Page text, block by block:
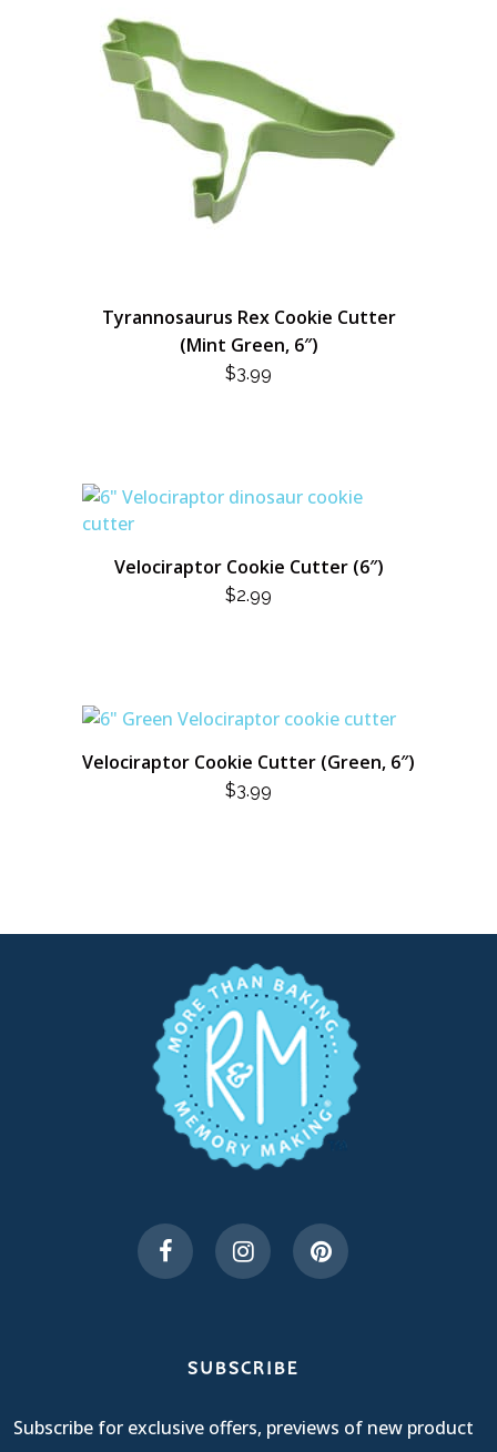
Tyrannosaurus Rex Cookie Cutter
(Mint Green, 6″)
$3.99
Velociraptor Cookie Cutter (6″)
$2.99
Velociraptor Cookie Cutter (Green, 6″)
$3.99
SUBSCRIBE
Subscribe for exclusive offers, previews of new product